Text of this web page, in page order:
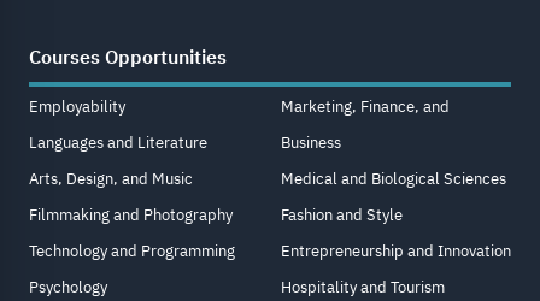
Courses Opportunities
Employability
Languages and Literature
Arts, Design, and Music
Filmmaking and Photography
Technology and Programming
Psychology
Marketing, Finance, and
Business
Medical and Biological Sciences
Fashion and Style
Entrepreneurship and Innovation
Hospitality and Tourism